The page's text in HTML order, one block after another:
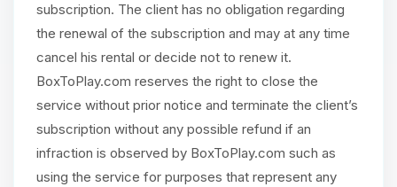
subscription. The client has no obligation regarding
the renewal of the subscription and may at any time
cancel his rental or decide not to renew it.
BoxToPlay.com reserves the right to close the
service without prior notice and terminate the client’s
subscription without any possible refund if an
infraction is observed by BoxToPlay.com such as
using the service for purposes that represent any